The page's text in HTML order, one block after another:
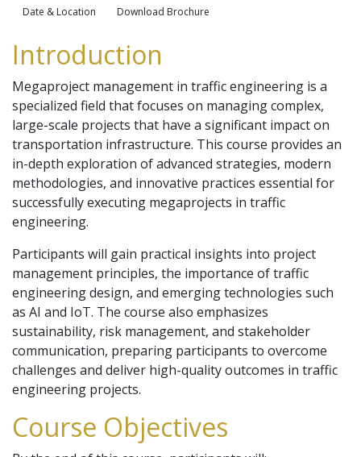
Date & Location Download Brochure
Introduction
Megaproject management in traffic engineering is a
specialized field that focuses on managing complex,
large-scale projects that have a significant impact on
transportation infrastructure. This course provides an
in-depth exploration of advanced strategies, modern
methodologies, and innovative practices essential for
successfully executing megaprojects in traffic
engineering.
Participants will gain practical insights into project
management principles, the importance of traffic
engineering design, and emerging technologies such
as AI and IoT. The course also emphasizes
sustainability, risk management, and stakeholder
communication, preparing participants to overcome
challenges and deliver high-quality outcomes in traffic
engineering projects.
Course Objectives